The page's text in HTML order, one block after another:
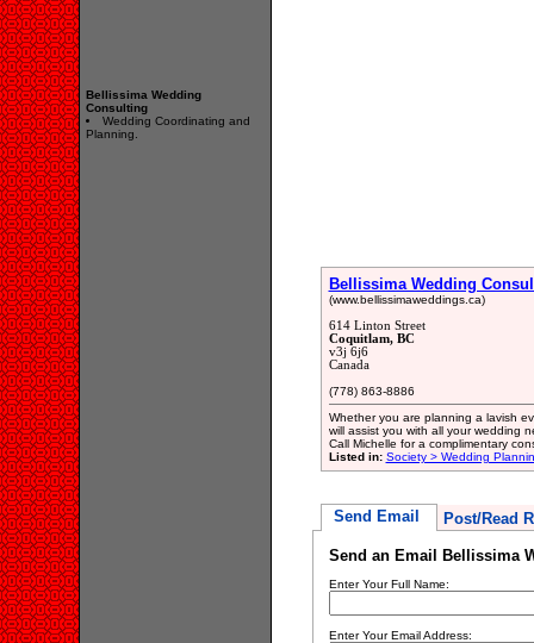
Bellissima Wedding
Consulting
Wedding Coordinating and
Planning.
Bellissima Wedding
(www.bellissimaweddings.ca)
614 Linton Street
Coquitlam, BC
v3j 6j6
Canada
(778) 863-8886
Whether you are planning a lavish
will assist you with all your wedding
Call Michelle for a complimentary
Listed in: Society > Wedding
Send Email Post/Read
Send an Email Bellissima
Enter Your Full Name:
Enter Your Email Address: